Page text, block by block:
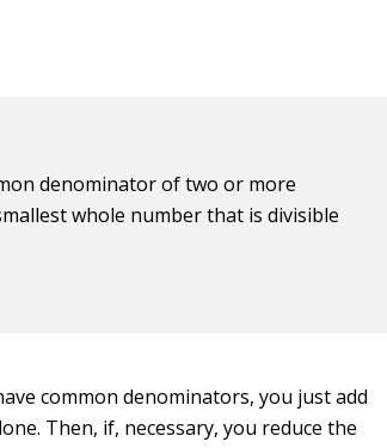
denominator of two or more
whole number that is divisible
common denominators, you just add
Then, if, necessary, you reduce the